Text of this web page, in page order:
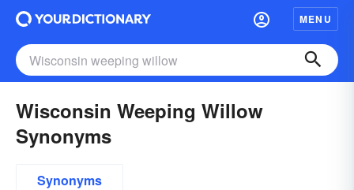
MENU
Wisconsin Weeping Willow
Synonyms
Synonyms